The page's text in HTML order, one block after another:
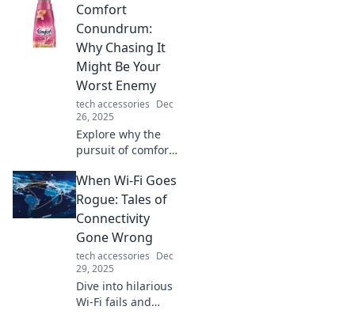
tips to find comfort
in chaos and
create your perfect
sanctuary today!
Comfort
Conundrum:
Why Chasing It
Might Be Your
Worst Enemy
tech accessories Dec
26, 2025
Explore why the
pursuit of comfort
sabotaging your
growth. Uncover
the hidden
dangers and
embrace the
discomfort for real
success!
When Wi-Fi Goes
Rogue: Tales of
Connectivity
Gone Wrong
tech accessories Dec
29, 2025
Dive into hilarious
Wi-Fi fails and